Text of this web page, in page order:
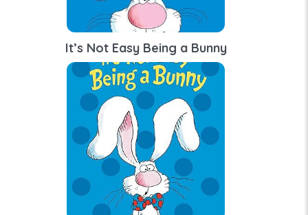
It’s Not Easy Being a Bunny